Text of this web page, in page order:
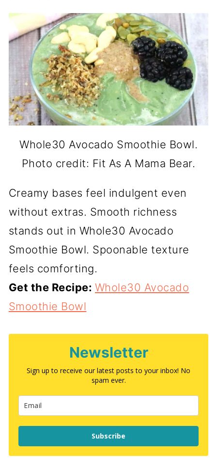
Whole30 Avocado Smoothie Bowl.
Photo credit: Fit As A Mama Bear.
Creamy bases feel indulgent even
without extras. Smooth richness
stands out in Whole30 Avocado
Smoothie Bowl. Spoonable texture
feels comforting.
Get the Recipe: Whole30 Avocado
Smoothie Bowl
Newsletter
Sign up to receive our latest posts to your inbox! No
spam ever.
Subscribe